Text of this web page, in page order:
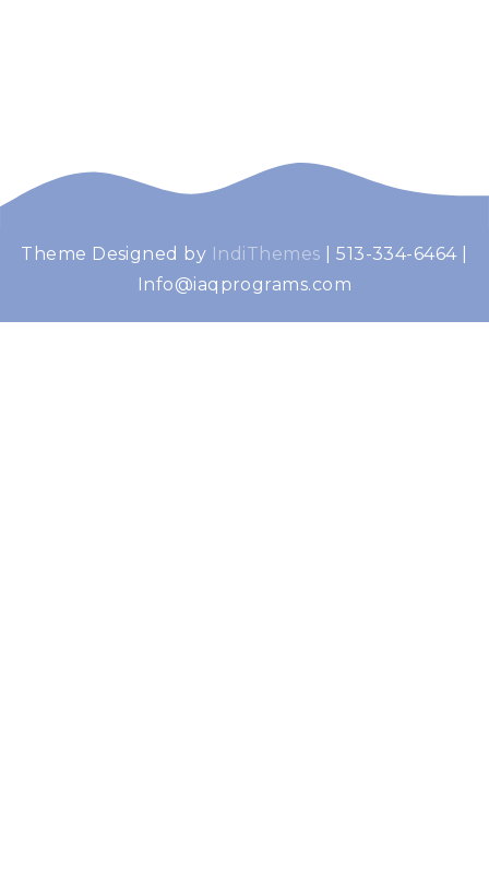
Theme Designed by IndiThemes |513-334-6464 |
Info@iaqprograms.com